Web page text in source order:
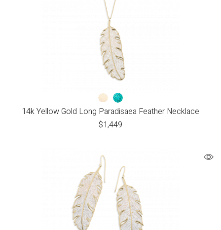
14k Yellow Gold Long Paradisaea Feather Necklace
$1,449